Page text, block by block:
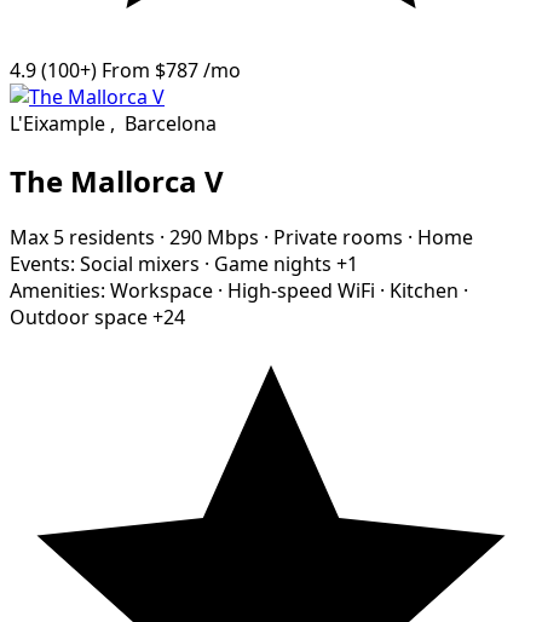
4.9(100+) From $787/mo
L'Eixample , Barcelona
The Mallorca V
Max 5 residents · 290 Mbps · Private rooms · Home
Events: Social mixers · Game nights +1
Amenities: Workspace · High-speed WiFi · Kitchen ·
Outdoor space+24